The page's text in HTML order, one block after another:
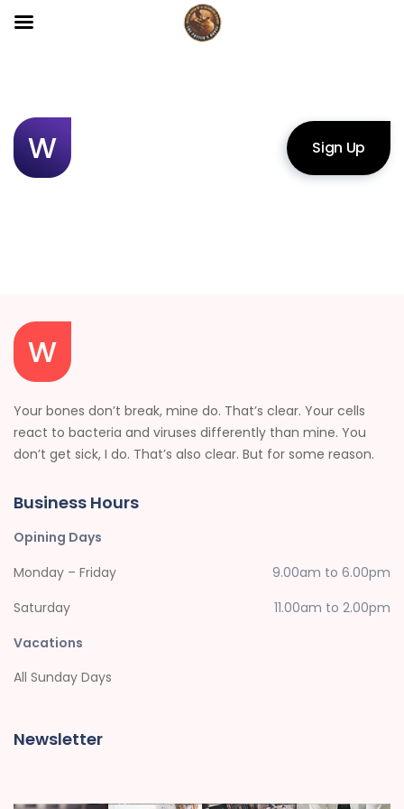
Sign Up
Your bones don’t break, mine do. That’s clear. Your cells
react to bacteria and viruses differently than mine. You
don’t get sick, I do. That’s also clear. But for some reason.
Business Hours
Opining Days
Monday – Friday
9.00am to 6.00pm
Saturday
11.00am to 2.00pm
Vacations
All Sunday Days
Newsletter